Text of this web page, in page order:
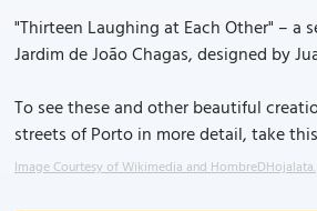
"Thirteen Laughing at Each Other" – a
Jardim de João Chagas, designed by
To see these and other beautiful
streets of Porto in more detail, take
Image Courtesy of Wikimedia and HombreDHojalata.